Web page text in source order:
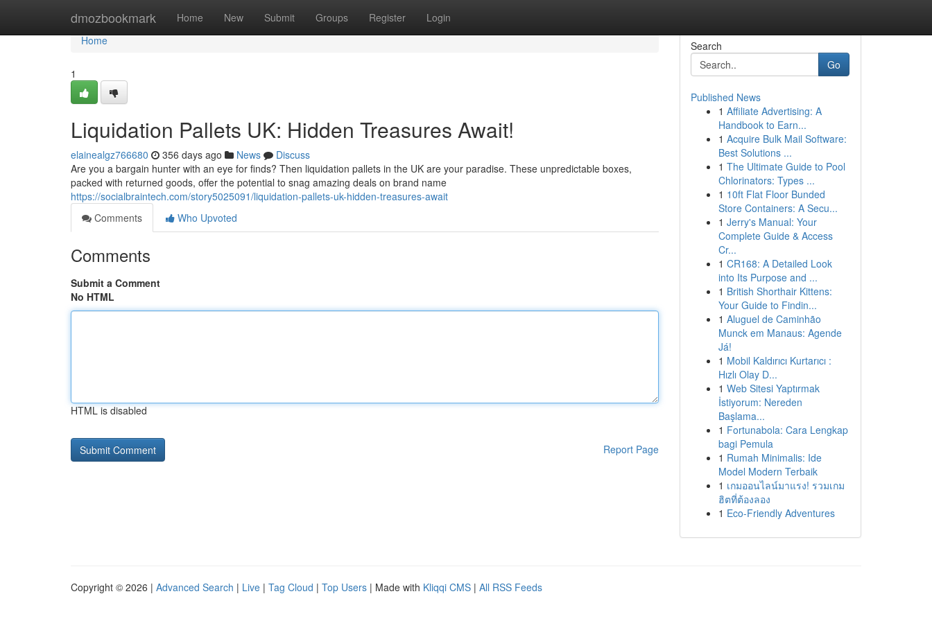
dmozbookmark Home New Submit Groups Register Login
Home
Home
1
Liquidation Pallets UK: Hidden Treasures Await!
elainealgz766680 356 days ago News
Discuss
Are you a bargain hunter with an eye for finds? Then liquidation pallets in the UK are your paradise. These unpredictable boxes,
packed with returned goods, offer the potential to snag amazing deals on brand name
https://socialbraintech.com/story5025091/liquidation-pallets-uk-hidden-treasures-await
Comments
Who Upvoted
Comments
Submit a Comment
No HTML
HTML is disabled
Report Page
Search
Go
Published News
1 Affiliate Advertising: A
Handbook to Earn...
1 Acquire Bulk Mail Software:
Best Solutions ...
1 The Ultimate Guide to Pool
Chlorinators: Types ...
1 10ft Flat Floor Bunded
Store Containers: A Secu...
1 Jerry's Manual: Your
Complete Guide & Access
Cr...
1 CR168: A Detailed Look
into Its Purpose and ...
1 British Shorthair Kittens:
Your Guide to Findin...
1 Aluguel de Caminhão
Munck em Manaus: Agende
Já!
1 Mobil Kaldırıcı Kurtarıcı :
Hızlı Olay D...
1 Web Sitesi Yaptırmak
İstiyorum: Nereden
Başlama...
1 Fortunabola: Cara Lengkap
bagi Pemula
1 Rumah Minimalis: Ide
Model Modern Terbaik
1 เกมออนไลน์มาแรง! รวมเกม
ฮิตที่ต้องลอง
1 Eco-Friendly Adventures
Copyright © 2026 | Advanced Search | Live | Tag Cloud | Top Users | Made with Kliqqi CMS | All RSS Feeds